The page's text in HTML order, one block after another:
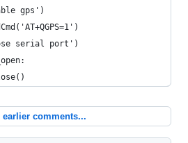
gps')
serial port')
earlier comments...